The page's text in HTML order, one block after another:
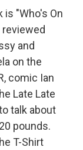
is "Who's On
and
on the
comic Ian
Late Late
talk about
pounds.
T-Shirt